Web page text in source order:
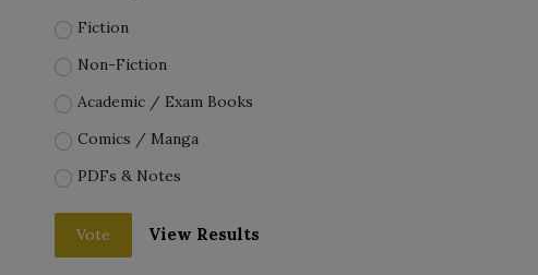
Fiction
Non-Fiction
Academic / Exam Books
Comics / Manga
PDFs & Notes
Vote View Results